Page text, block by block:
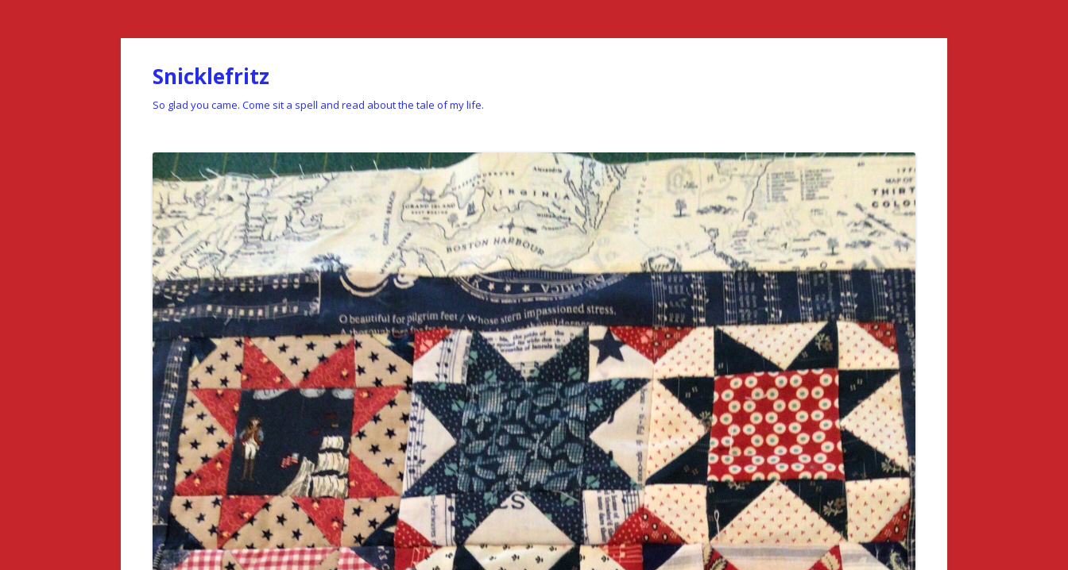
Snicklefritz
So glad you came. Come sit a spell and read about the tale of my life.